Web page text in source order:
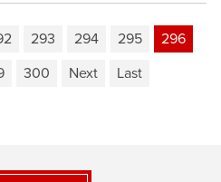
293 294 295
296
300 Next Last